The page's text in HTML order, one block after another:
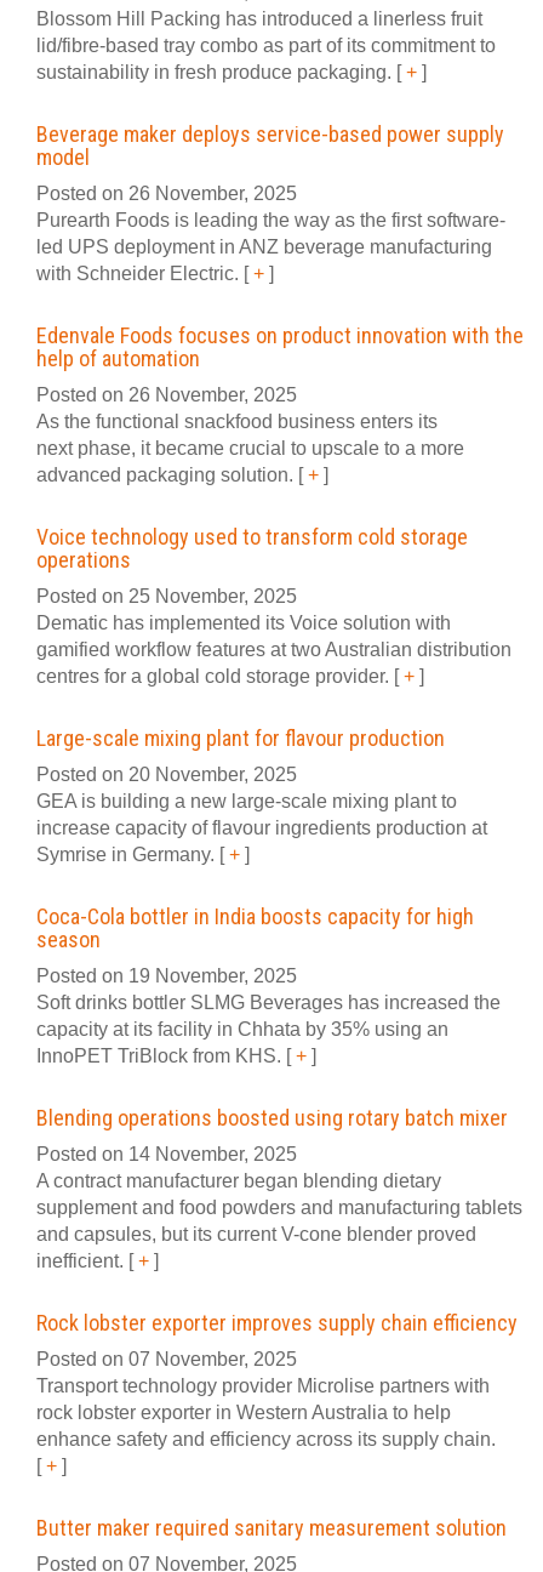
Blossom Hill Packing has introduced a linerless fruit
lid/fibre-based tray combo as part of its commitment to
sustainability in fresh produce packaging. [+ ]
Beverage maker deploys service-based power supply
model
Posted on 26 November, 2025
Purearth Foods is leading the way as the first software-
led UPS deployment in ANZ beverage manufacturing
with Schneider Electric. [+ ]
Edenvale Foods focuses on product innovation with the
help of automation
Posted on 26 November, 2025
As the functional snackfood business enters its
next phase, it became crucial to upscale to a more
advanced packaging solution. [+ ]
Voice technology used to transform cold storage
operations
Posted on 25 November, 2025
Dematic has implemented its Voice solution with
gamified workflow features at two Australian distribution
centres for a global cold storage provider. [+ ]
Large-scale mixing plant for flavour production
Posted on 20 November, 2025
GEA is building a new large-scale mixing plant to
increase capacity of flavour ingredients production at
Symrise in Germany. [+ ]
Coca-Cola bottler in India boosts capacity for high
season
Posted on 19 November, 2025
Soft drinks bottler SLMG Beverages has increased the
capacity at its facility in Chhata by 35% using an
InnoPET TriBlock from KHS. [+ ]
Blending operations boosted using rotary batch mixer
Posted on 14 November, 2025
A contract manufacturer began blending dietary
supplement and food powders and manufacturing tablets
and capsules, but its current V-cone blender proved
inefficient. [+ ]
Rock lobster exporter improves supply chain efficiency
Posted on 07 November, 2025
Transport technology provider Microlise partners with
rock lobster exporter in Western Australia to help
enhance safety and efficiency across its supply chain.
[+ ]
Butter maker required sanitary measurement solution
Posted on 07 November, 2025